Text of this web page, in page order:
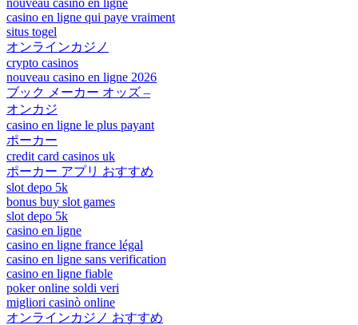
casino en ligne qui paye vraiment
situs togel
オンラインカジノ
crypto casinos
nouveau casino en ligne 2026
ブック メーカー オッズ –
オンカジ
casino en ligne le plus payant
ポーカー
credit card casinos uk
ポーカー アプリ おすすめ
slot depo 5k
bonus buy slot games
slot depo 5k
casino en ligne
casino en ligne france légal
casino en ligne sans verification
casino en ligne fiable
poker online soldi veri
migliori casinò online
オンラインカジノ おすすめ